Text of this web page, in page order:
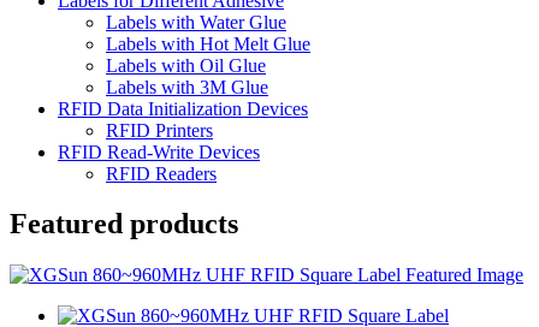
Labels with Water Glue
Labels with Hot Melt Glue
Labels with Oil Glue
Labels with 3M Glue
RFID Data Initialization Devices
RFID Printers
RFID Read-Write Devices
RFID Readers
Featured products